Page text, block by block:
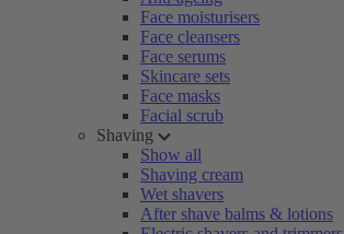
Face moisturisers
Face cleansers
Face serums
Skincare sets
Face masks
Facial scrub
Shaving
Show all
Shaving cream
Wet shavers
After shave balms & lotions